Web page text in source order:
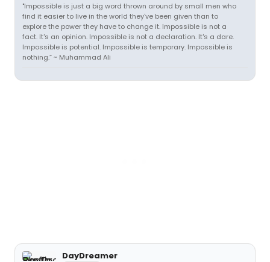
"Impossible is just a big word thrown around by small men who
find it easier to live in the world they've been given than to
explore the power they have to change it. Impossible is not a
fact. It's an opinion. Impossible is not a declaration. It's a dare.
Impossible is potential. Impossible is temporary. Impossible is
nothing.” ~ Muhammad Ali
DayDreamer